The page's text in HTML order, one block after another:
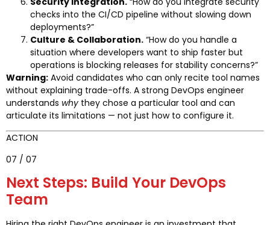
checks into the CI/CD pipeline without slowing down
deployments?”
Culture & Collaboration. “How do you handle a
situation where developers want to ship faster but
operations is blocking releases for stability concerns?”
Warning: Avoid candidates who can only recite tool names
without explaining trade-offs. A strong DevOps engineer
understands whythey chose a particular tool and can
articulate its limitations — not just how to configure it.
ACTION
07 / 07
Next Steps: Build Your DevOps
Team